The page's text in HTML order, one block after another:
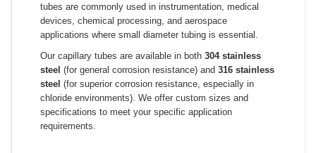
tubes are commonly used in instrumentation, medical
devices, chemical processing, and aerospace
applications where small diameter tubing is essential.
Our capillary tubes are available in both 304 stainless
steel (for general corrosion resistance) and 316 stainless
steel (for superior corrosion resistance, especially in
chloride environments). We offer custom sizes and
specifications to meet your specific application
requirements.